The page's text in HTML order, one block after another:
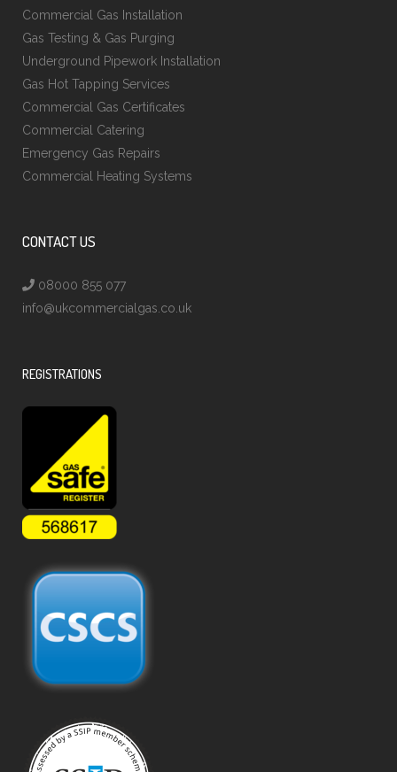
Commercial Gas Installation
Gas Testing & Gas Purging
Underground Pipework Installation
Gas Hot Tapping Services
Commercial Gas Certificates
Commercial Catering
Emergency Gas Repairs
Commercial Heating Systems
CONTACT US
08000 855 077
info@ukcommercialgas.co.uk
REGISTRATIONS